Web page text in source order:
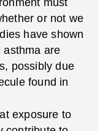
must
or not we
have shown
asthma are
possibly due
found in
exposure to